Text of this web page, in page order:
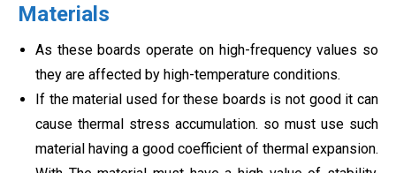
Materials
As these boards operate on high-frequency values so
they are affected by high-temperature conditions.
If the material used for these boards is not good it can
cause thermal stress accumulation. so must use such
material having a good coefficient of thermal expansion.